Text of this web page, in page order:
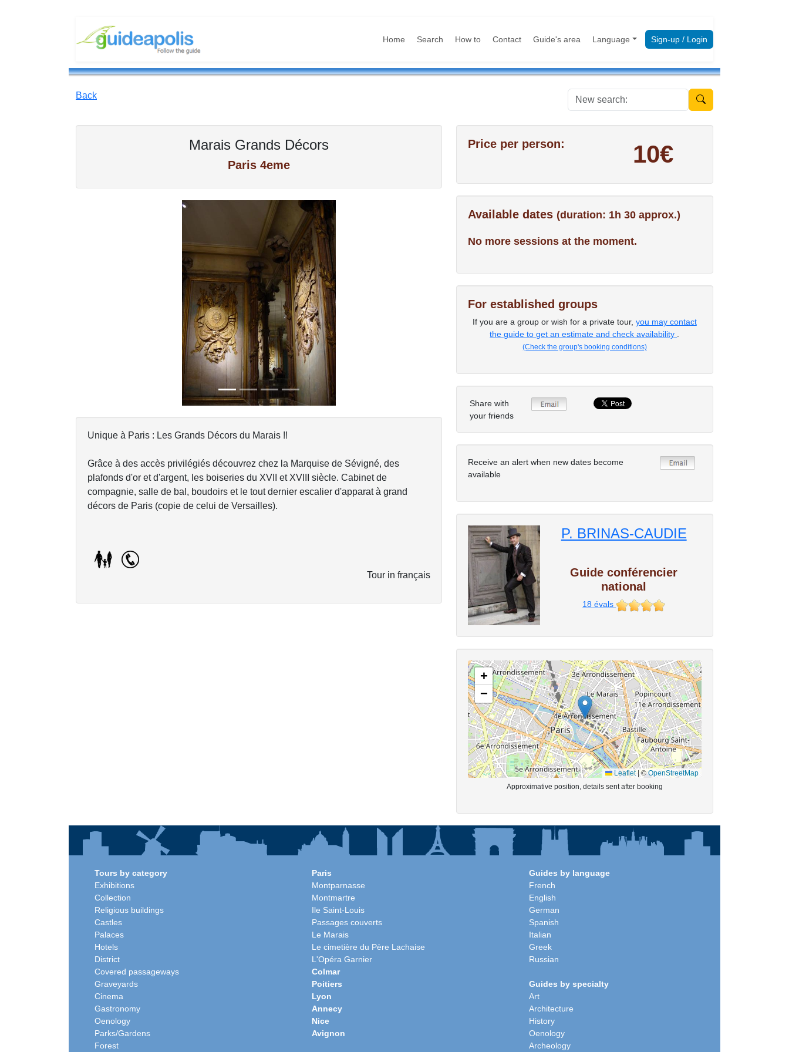
Home Search How to Contact Guide's area Language Sign-up / Login
Back New search:
Marais Grands Décors
Paris 4eme
Unique à Paris : Les Grands Décors du Marais !!
Grâce à des accès privilégiés découvrez chez la Marquise de Sévigné, des
plafonds d'or et d'argent, les boiseries du XVII et XVIII siècle. Cabinet de
compagnie, salle de bal, boudoirs et le tout dernier escalier d'apparat à grand
décors de Paris (copie de celui de Versailles).
Tour in français
Price per person: 10€
Available dates (duration: 1h 30 approx.)
No more sessions at the moment.
For established groups
If you are a group or wish for a private tour, you may contact
the guide to get an estimate and check availability
(Check the group's booking conditions)
Share with
your friends
Receive an alert when new dates become
available
P. BRINAS-CAUDIE
Guide conférencier
national
18 évals
+
−
Leaflet |©OpenStreetMap
Approximative position, details sent after booking
Tours by category
Exhibitions
Collection
Religious buildings
Castles
Palaces
Hotels
District
Covered passageways
Graveyards
Cinema
Gastronomy
Oenology
Parks/Gardens
Forest
Paris
Montparnasse
Montmartre
Ile Saint-Louis
Passages couverts
Le Marais
Le cimetière du Père Lachaise
L'Opéra Garnier
Colmar
Poitiers
Lyon
Annecy
Nice
Avignon
Guides by language
French
English
German
Spanish
Italian
Greek
Russian
Guides by specialty
Art
Architecture
History
Oenology
Archeology